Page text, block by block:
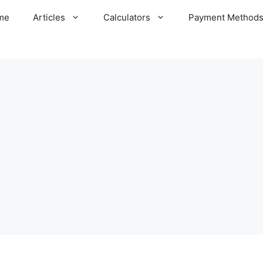
Articles Calculators Payment Methods